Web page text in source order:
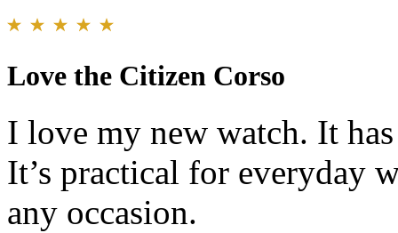
Love the Citizen Corso
I love my new watch. It
It’s practical for everyday
any occasion.